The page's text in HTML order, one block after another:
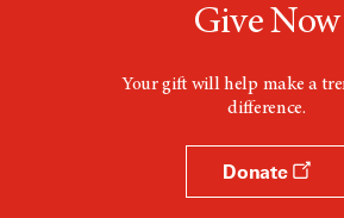
Give Now
Your gift will help make a
difference.
Donate